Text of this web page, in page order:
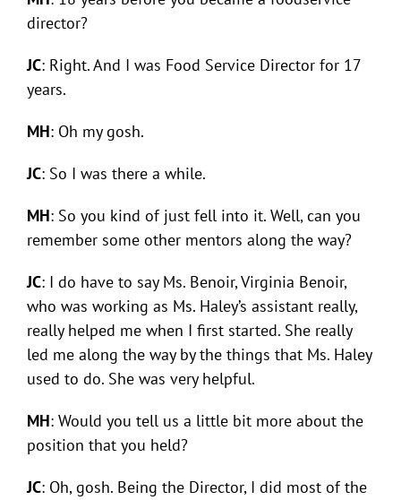
director?
JC: Right. And I was Food Service Director for 17
years.
MH: Oh my gosh.
JC: So I was there a while.
MH: So you kind of just fell into it. Well, can you
remember some other mentors along the way?
JC: I do have to say Ms. Benoir, Virginia Benoir,
who was working as Ms. Haley’s assistant really,
really helped me when I first started. She really
led me along the way by the things that Ms. Haley
used to do. She was very helpful.
MH: Would you tell us a little bit more about the
position that you held?
JC: Oh, gosh. Being the Director, I did most of the